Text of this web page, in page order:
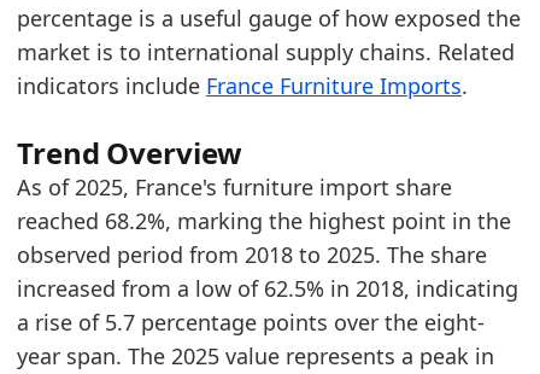
2023
63.5
2024
65.8
Related indicators:
France Furniture Market Hub- Market hub
France Furniture Imports by Year- Trade
Germany Furniture Import Share - Trade
percentage is a useful gauge of how exposed the
market is to international supply chains. Related
indicators include France Furniture Imports.
Trend Overview
As of 2025, France's furniture import share
reached 68.2%, marking the highest point in the
observed period from 2018 to 2025. The share
increased from a low of 62.5% in 2018, indicating
a rise of 5.7 percentage points over the eight-
year span. The 2025 value represents a peak in